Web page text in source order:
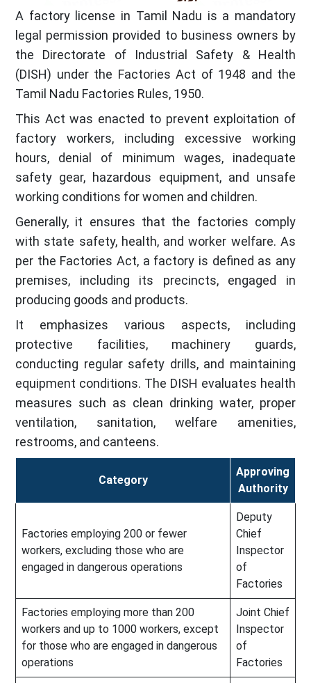
A factory license in Tamil Nadu is a mandatory
legal permission provided to business owners by
the Directorate of Industrial Safety & Health
(DISH) under the Factories Act of 1948 and the
Tamil Nadu Factories Rules, 1950.
This Act was enacted to prevent exploitation of
factory workers, including excessive working
hours, denial of minimum wages, inadequate
safety gear, hazardous equipment, and unsafe
working conditions for women and children.
Generally, it ensures that the factories comply
with state safety, health, and worker welfare. As
per the Factories Act, a factory is defined as any
premises, including its precincts, engaged in
producing goods and products.
It emphasizes various aspects, including
protective facilities, machinery guards,
conducting regular safety drills, and maintaining
equipment conditions. The DISH evaluates health
measures such as clean drinking water, proper
ventilation, sanitation, welfare amenities,
restrooms, and canteens.
Category
Approving
Authority
Factories employing 200 or fewer
workers, excluding those who are
engaged in dangerous operations
Deputy
Chief
Inspector
of
Factories
Factories employing more than 200
workers and up to 1000 workers, except
for those who are engaged in dangerous
operations
Joint Chief
Inspector
of
Factories